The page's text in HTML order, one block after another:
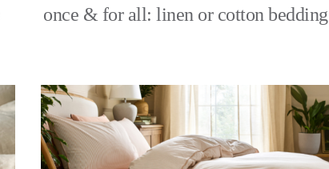
once & for all: linen or cotton